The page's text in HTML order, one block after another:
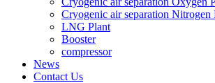
Cryogenic air separation Nitrogen
LNG Plant
Booster
compressor
News
Contact Us